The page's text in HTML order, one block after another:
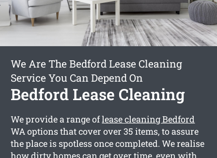
We Are The Bedford Lease Cleaning
Service You Can Depend On
Bedford Lease Cleaning
We provide a range oflease cleaning Bedford
WA options that cover over 35 items, to assure
the place is spotless once completed. We realise
how dirty homes can get over time, even with